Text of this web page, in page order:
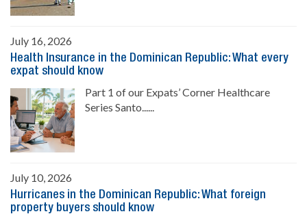
July 16, 2026
Health Insurance in the Dominican Republic: What every
expat should know
Part 1 of our Expats’ Corner Healthcare
Series Santo......
July 10, 2026
Hurricanes in the Dominican Republic: What foreign
property buyers should know